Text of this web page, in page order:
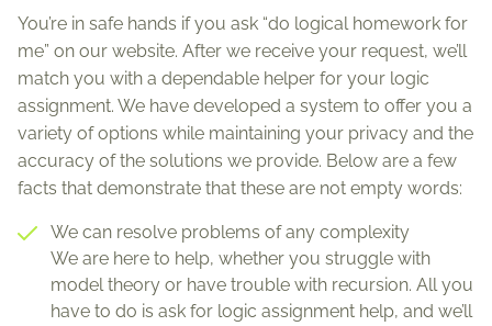
You’re in safe hands if you ask “do logical homework for
me” on our website. After we receive your request, we’ll
match you with a dependable helper for your logic
assignment. We have developed a system to offer you a
variety of options while maintaining your privacy and the
accuracy of the solutions we provide. Below are a few
facts that demonstrate that these are not empty words:
We can resolve problems of any complexity
We are here to help, whether you struggle with
model theory or have trouble with recursion. All you
have to do is ask for logic assignment help, and we’ll